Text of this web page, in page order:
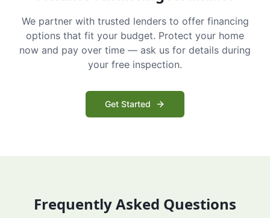
We partner with trusted lenders to offer financing
options that fit your budget. Protect your home
now and pay over time — ask us for details during
your free inspection.
Get Started
Frequently Asked Questions